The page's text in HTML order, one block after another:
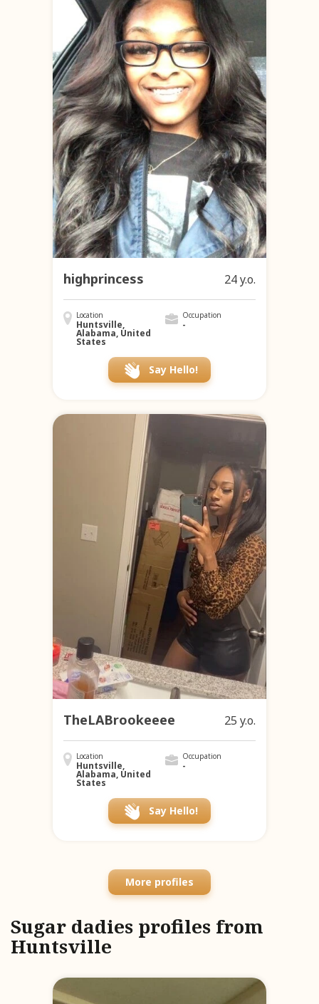
highprincess 24 y.o.
Location
Huntsville,
Alabama, United
States
Occupation
-
Say Hello!
TheLABrookeeee 25 y.o.
Location
Huntsville,
Alabama, United
States
Occupation
-
Say Hello!
More profiles
Sugar dadies profiles from
Huntsville